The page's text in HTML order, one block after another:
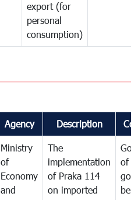
export (for
personal
consumption)
Agency Description
Ministry
of
Economy
and
The
implementation
of Praka 114
on imported
of